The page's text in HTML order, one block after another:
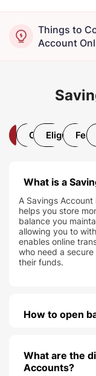
Things to
Account
All
Open Account
Eligibility
What is a
A Savings
helps you store
balance you
allowing you to
enables online
who need a
their funds.
How to open
What are the
Accounts?